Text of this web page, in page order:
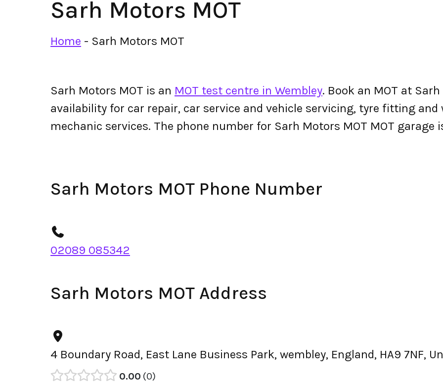
Sarh Motors MOT
Home - Sarh Motors MOT
Sarh Motors MOT is an MOT test centre in Wembley. Book an MOT at
availability for car repair, car service and vehicle servicing, tyre fitting
mechanic services. The phone number for Sarh Motors MOT MOT garage
Sarh Motors MOT Phone Number
02089 085342
Sarh Motors MOT Address
4 Boundary Road, East Lane Business Park, wembley, England, HA9 7NF,
0.00 0